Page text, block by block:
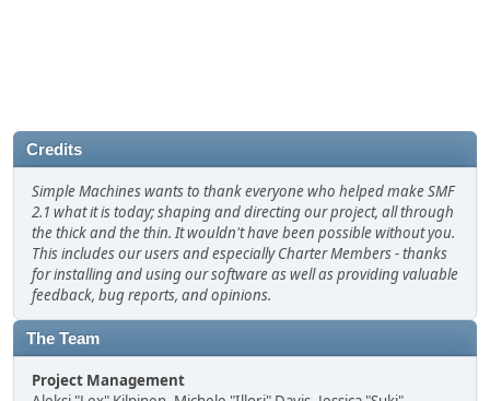
Credits
Simple Machines wants to thank everyone who helped make SMF
2.1 what it is today; shaping and directing our project, all through
the thick and the thin. It wouldn't have been possible without you.
This includes our users and especially Charter Members - thanks
for installing and using our software as well as providing valuable
feedback, bug reports, and opinions.
The Team
Project Management